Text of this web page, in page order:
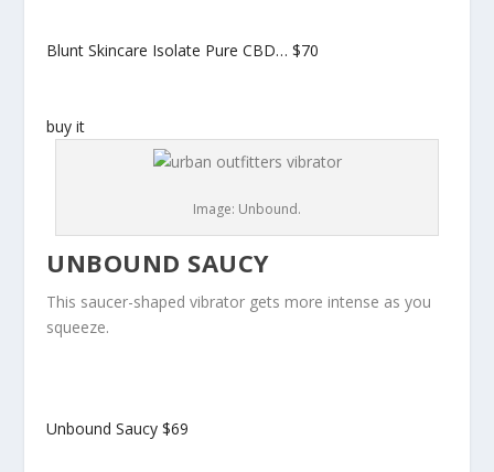
Blunt Skincare Isolate Pure CBD…$70
buy it
Image: Unbound.
UNBOUND SAUCY
This saucer-shaped vibrator gets more intense as you
squeeze.
Unbound Saucy$69